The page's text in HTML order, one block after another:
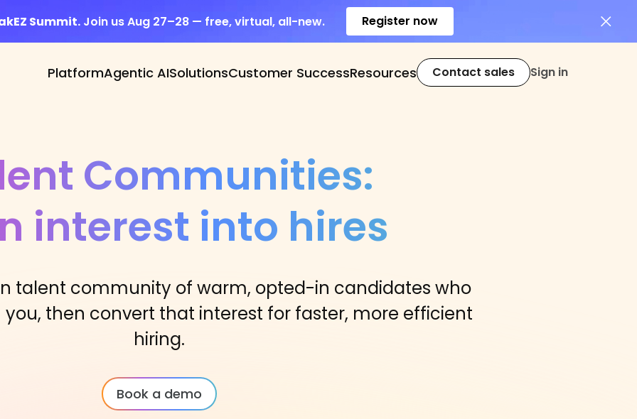
Summit.Join us Aug 27–28 — free, virtual, all-new. Register now
PlatformAgentic AISolutionsCustomer SuccessResources Contact sales Sign in
Communities:
interest into hires
talent community of warm, opted-in candidates who
then convert that interest for faster, more efficient
hiring.
Book a demo